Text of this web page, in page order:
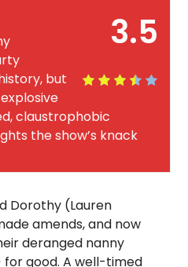
3.5
but
claustrophobic
the show’s knack
Dorothy (Lauren
amends, and now
deranged nanny
for good.A well-timed